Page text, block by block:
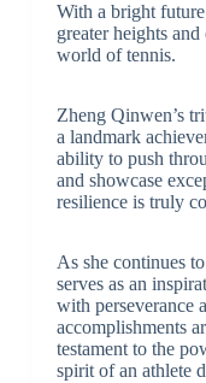
With a bright
greater heights
world of tennis.
Zheng Qinwen’s
a landmark
ability to push
and showcase
resilience is truly
As she continues
serves as an
with perseverance
accomplishments
testament to the
spirit of an athlete